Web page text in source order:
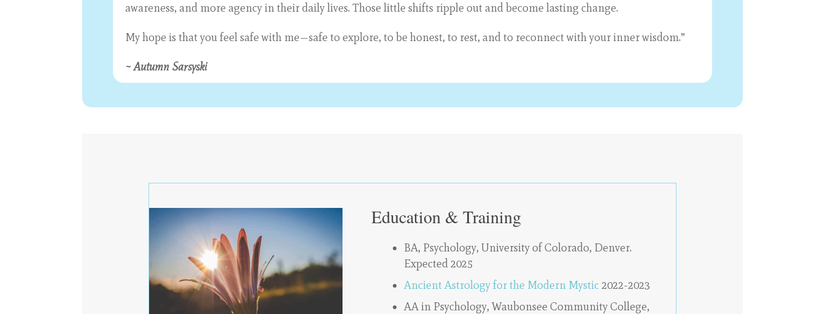
awareness, and more agency in their daily lives. Those little shifts ripple out and become lasting change.
My hope is that you feel safe with me—safe to explore, to be honest, to rest, and to reconnect with your inner wisdom.”
~ Autumn Sarsyski
Education & Training
BA, Psychology, University of Colorado, Denver.
Expected 2025
Ancient Astrology for the Modern Mystic 2022-2023
AA in Psychology, Waubonsee Community College,